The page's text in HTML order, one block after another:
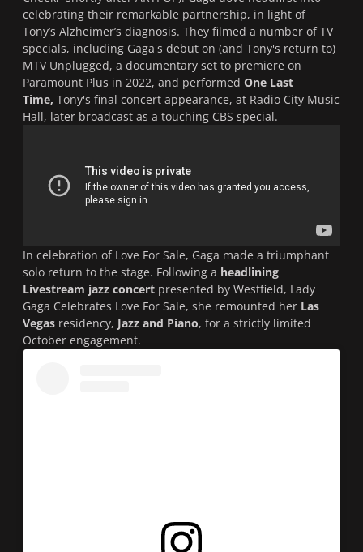
celebrating their remarkable partnership, in light of
Tony’s Alzheimer’s diagnosis. They filmed a number of TV
specials, including Gaga's debut on (and Tony's return to)
MTV Unplugged, a documentary set to premiere on
Paramount Plus in 2022, and performed One Last
Time, Tony's final concert appearance, at Radio City Music
Hall, later broadcast as a touching CBS special.
In celebration of Love For Sale, Gaga made a triumphant
solo return to the stage. Following a headlining
Livestream jazz concert presented by Westfield, Lady
Gaga Celebrates Love For Sale, she remounted her Las
Vegas residency, Jazz and Piano, for a strictly limited
October engagement.